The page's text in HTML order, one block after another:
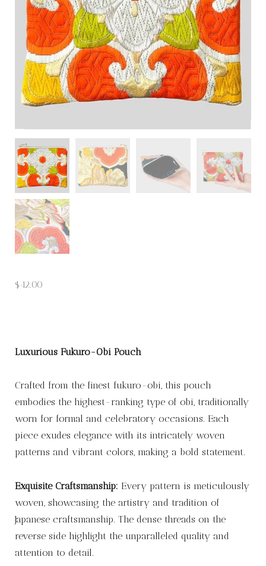
$42.00
Luxurious Fukuro-Obi Pouch
Crafted from the finest fukuro-obi, this pouch
embodies the highest-ranking type of obi, traditionally
worn for formal and celebratory occasions. Each
piece exudes elegance with its intricately woven
patterns and vibrant colors, making a bold statement.
Exquisite Craftsmanship: Every pattern is meticulously
woven, showcasing the artistry and tradition of
Japanese craftsmanship. The dense threads on the
reverse side highlight the unparalleled quality and
attention to detail.